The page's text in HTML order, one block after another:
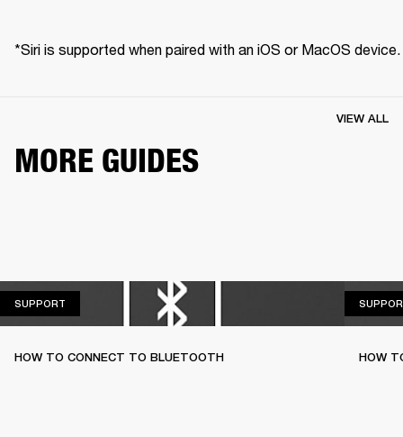
*Siri is supported when paired with an iOS or MacOS device.
MORE GUIDES
VIEW ALL
SUPPORT
HOW TO CONNECT TO BLUETOOTH HOW